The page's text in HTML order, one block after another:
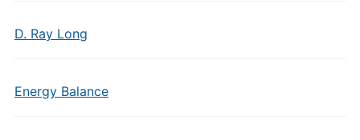
D. Ray Long
Energy Balance